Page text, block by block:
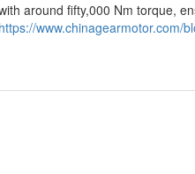
around fifty,000 Nm torque,
https://www.chinagearmotor.com/